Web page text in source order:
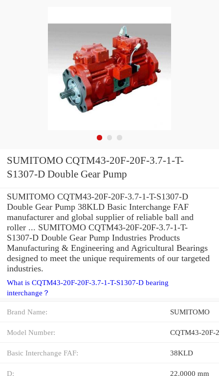
SUMITOMO CQTM43-20F-20F-3.7-1-T-
S1307-D Double Gear Pump
SUMITOMO CQTM43-20F-20F-3.7-1-T-S1307-D
Double Gear Pump 38KLD Basic Interchange FAF
manufacturer and global supplier of reliable ball and
roller ... SUMITOMO CQTM43-20F-20F-3.7-1-T-
S1307-D Double Gear Pump Industries Products
Manufacturing & Engineering and Agricultural Bearings
designed to meet the unique requirements of our targeted
industries.
What is CQTM43-20F-20F-3.7-1-T-S1307-D bearing
interchange？
Brand Name: SUMITOMO
Model Number: CQTM43-20F-
Basic Interchange FAF: 38KLD
D: 22.0000 mm